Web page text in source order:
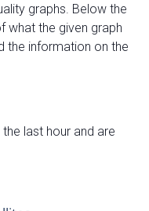
graphs. Below the
what the given graph
the information on the
last hour and are